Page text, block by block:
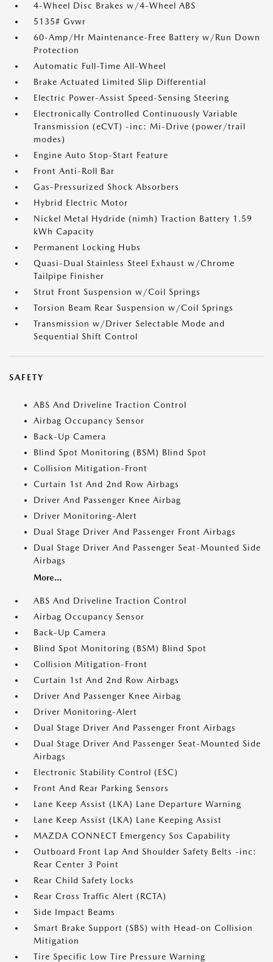
4-Wheel Disc Brakes w/4-Wheel ABS
5135# Gvwr
60-Amp/Hr Maintenance-Free Battery w/Run Down
Protection
Automatic Full-Time All-Wheel
Brake Actuated Limited Slip Differential
Electric Power-Assist Speed-Sensing Steering
Electronically Controlled Continuously Variable
Transmission (eCVT) -inc: Mi-Drive (power/trail
modes)
Engine Auto Stop-Start Feature
Front Anti-Roll Bar
Gas-Pressurized Shock Absorbers
Hybrid Electric Motor
Nickel Metal Hydride (nimh) Traction Battery 1.59
kWh Capacity
Permanent Locking Hubs
Quasi-Dual Stainless Steel Exhaust w/Chrome
Tailpipe Finisher
Strut Front Suspension w/Coil Springs
Torsion Beam Rear Suspension w/Coil Springs
Transmission w/Driver Selectable Mode and
Sequential Shift Control
SAFETY
ABS And Driveline Traction Control
Airbag Occupancy Sensor
Back-Up Camera
Blind Spot Monitoring (BSM) Blind Spot
Collision Mitigation-Front
Curtain 1st And 2nd Row Airbags
Driver And Passenger Knee Airbag
Driver Monitoring-Alert
Dual Stage Driver And Passenger Front Airbags
Dual Stage Driver And Passenger Seat-Mounted Side
Airbags
More...
ABS And Driveline Traction Control
Airbag Occupancy Sensor
Back-Up Camera
Blind Spot Monitoring (BSM) Blind Spot
Collision Mitigation-Front
Curtain 1st And 2nd Row Airbags
Driver And Passenger Knee Airbag
Driver Monitoring-Alert
Dual Stage Driver And Passenger Front Airbags
Dual Stage Driver And Passenger Seat-Mounted Side
Airbags
Electronic Stability Control (ESC)
Front And Rear Parking Sensors
Lane Keep Assist (LKA) Lane Departure Warning
Lane Keep Assist (LKA) Lane Keeping Assist
MAZDA CONNECT Emergency Sos Capability
Outboard Front Lap And Shoulder Safety Belts -inc:
Rear Center 3 Point
Rear Child Safety Locks
Rear Cross Traffic Alert (RCTA)
Side Impact Beams
Smart Brake Support (SBS) with Head-on Collision
Mitigation
Tire Specific Low Tire Pressure Warning